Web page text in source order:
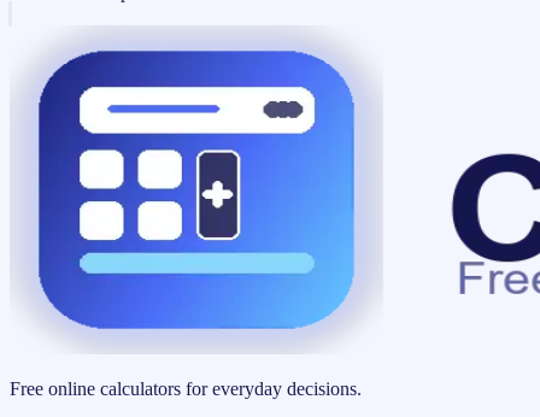
Free online calculators for everyday decisions.